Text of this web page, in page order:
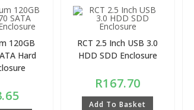
120GB
Hard
RCT 2.5 Inch USB 3.0
HDD SDD Enclosure
R167.70
Add To Basket